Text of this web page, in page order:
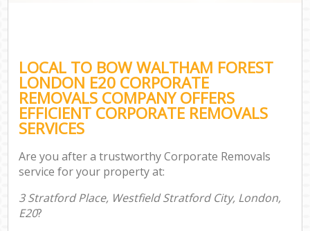
LOCAL TO BOW WALTHAM FOREST
LONDON E20 CORPORATE
REMOVALS COMPANY OFFERS
EFFICIENT CORPORATE REMOVALS
SERVICES
Are you after a trustworthy Corporate Removals
service for your property at:
3 Stratford Place, Westfield Stratford City, London,
E20?